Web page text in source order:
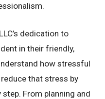
dedication to
in their friendly,
how stressful
that stress by
From planning and